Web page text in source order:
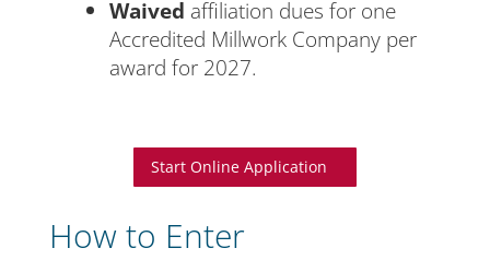
Waived affiliation dues for one
Accredited Millwork Company per
award for 2027.
Start Online Application
How to Enter